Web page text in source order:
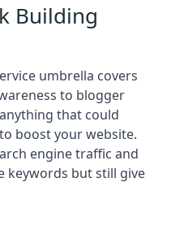
Building
umbrella covers
to blogger
that could
boost your website.
engine traffic and
keywords but still give